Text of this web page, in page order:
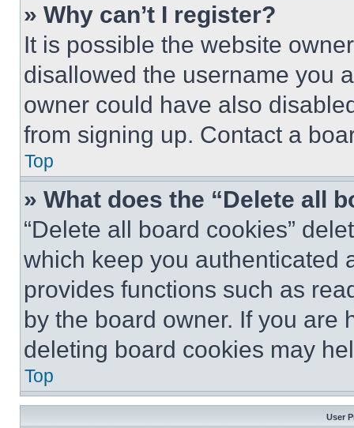
» Why can’t I register?
It is possible the website
disallowed the username you
owner could have also
from signing up. Contact a
Top
» What does the “Delete all
“Delete all board cookies”
which keep you authenticated
provides functions such as
by the board owner. If you are
deleting board cookies may
Top
User